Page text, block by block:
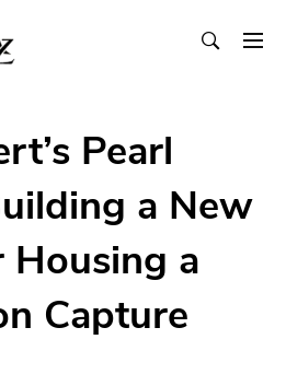
Pearl
a New
a
Capture